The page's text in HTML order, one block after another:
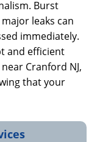
Burst
leaks can
immediately.
and efficient
Cranford NJ,
that your